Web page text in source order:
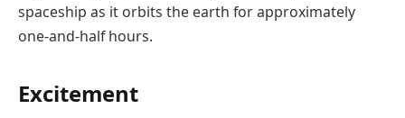
spaceship as it orbits the earth for approximately
one-and-half hours.
Excitement